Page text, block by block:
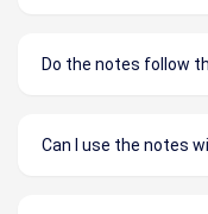
Do the notes follow
Can I use the notes